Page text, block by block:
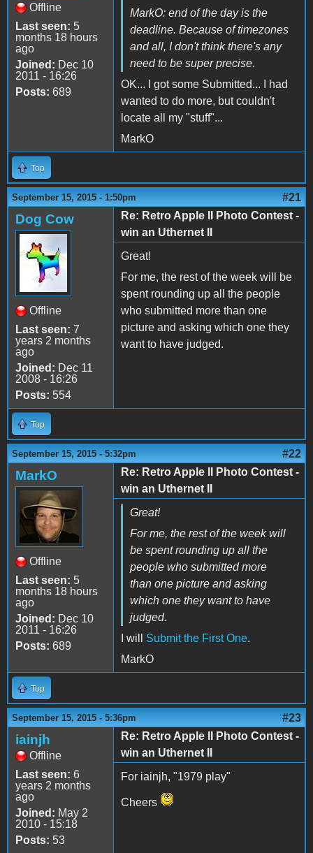
Offline
Last seen: 5
months 18 hours
ago
Joined: Dec 10
2011 - 16:26
Posts: 689
MarkO: end of the day is the
deadline. Because of timezones
and all, I don't think there's any
need to be super precise.
OK... I got some Submitted... I had
wanted to do more, but couldn't
locate all my "stuff"...
MarkO
Top
September 15, 2015 - 1:50pm #21
Dog Cow
Offline
Last seen: 7
years 2 months
ago
Joined: Dec 11
2008 - 16:26
Posts: 554
Re: Retro Apple II Photo Contest -
win an Uthernet II
Great!
For me, the rest of the week will be
spent rounding up all the people
who submitted more than one
picture and asking which one they
want to have judged.
Top
September 15, 2015 - 5:32pm #22
MarkO
Offline
Last seen: 5
months 18 hours
ago
Joined: Dec 10
2011 - 16:26
Posts: 689
Re: Retro Apple II Photo Contest -
win an Uthernet II
Great!
For me, the rest of the week will
be spent rounding up all the
people who submitted more
than one picture and asking
which one they want to have
judged.
I will Submit the First One.
MarkO
Top
September 15, 2015 - 5:36pm #23
iainjh
Offline
Last seen: 6
years 2 months
ago
Joined: May 2
2010 - 15:18
Posts: 53
Re: Retro Apple II Photo Contest -
win an Uthernet II
For iainjh, "1979 play"
Cheers